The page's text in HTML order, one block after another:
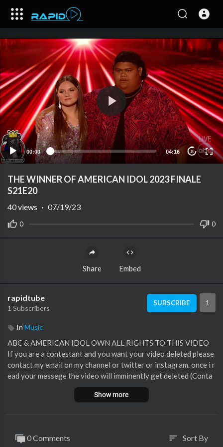
00:00 04:16 10
THE WINNER OF AMERICAN IDOL 2023 FINALE
S21E20
0 0
40views · 07/19/23
Share Embed
rapidtube
1 Subscribers
SUBSCRIBE 1
In Music
ABC & AMERICAN IDOL OWN ALL RIGHTS TO THIS VIDEO
If you are a contestant and you want your video deleted please
contact my email on my channel or twitter or instagram. once i r
ead your messege the video will imminently get deleted (Conta
https://twitter.com/TALENTKINGHD
Lionel Richie
Show more
0 Comments sort Sort By